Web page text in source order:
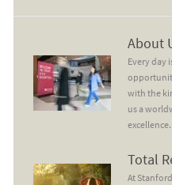
About
Every day
with the
us a
excellence.
Total
At